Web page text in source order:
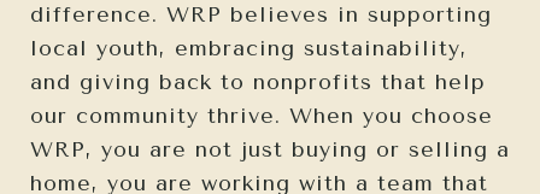
difference. WRP believes in supporting
local youth, embracing sustainability,
and giving back to nonprofits that help
our community thrive. When you choose
WRP, you are not just buying or selling a
home, you are working with a team that